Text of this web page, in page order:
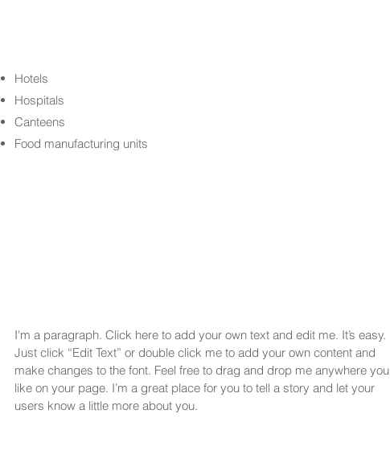
Hotels
Hospitals
Canteens
Food manufacturing units
I'm a paragraph. Click here to add your own text and edit me. It’s easy.
Just click “Edit Text” or double click me to add your own content and
make changes to the font. Feel free to drag and drop me anywhere you
like on your page. I’m a great place for you to tell a story and let your
users know a little more about you.